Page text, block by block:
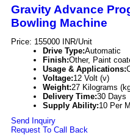
Gravity Advance
Bowling Machine
Price: 155000 INR/Unit
Drive Type:Automatic
Finish:Other, Paint
Usage & Applications:
Voltage:12 Volt (v)
Weight:27 Kilograms
Delivery Time:30 Days
Supply Ability:10 Per
Send Inquiry
Request To Call Back